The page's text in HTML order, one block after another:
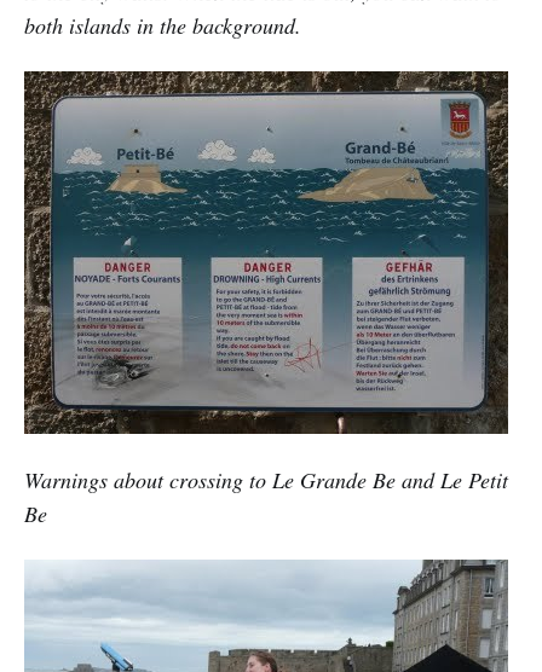
both islands in the background.
Warnings about crossing to Le Grande Be and Le Petit
Be